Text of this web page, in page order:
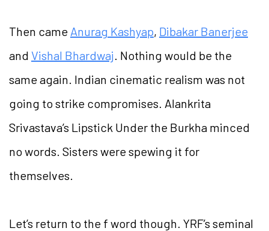
Then came Anurag Kashyap, Dibakar Banerjee
and Vishal Bhardwaj . Nothing would be the
same again. Indian cinematic realism was not
going to strike compromises. Alankrita
Srivastava’s Lipstick Under the Burkha minced
no words. Sisters were spewing it for
themselves.
Let’s return to the f word though. YRF’s seminal